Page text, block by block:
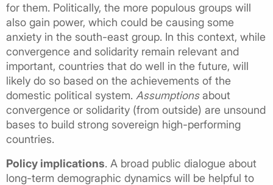
for them. Politically, the more populous groups will
also gain power, which could be causing some
anxiety in the south-east group. In this context, while
convergence and solidarity remain relevant and
important, countries that do well in the future, will
likely do so based on the achievements of the
domestic political system. Assumptionsabout
convergence or solidarity (from outside) are unsound
bases to build strong sovereign high-performing
countries.
Policy implications. A broad public dialogue about
long-term demographic dynamics will be helpful to